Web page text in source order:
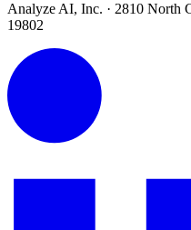
Analyze AI, Inc. · 2810 North
19802